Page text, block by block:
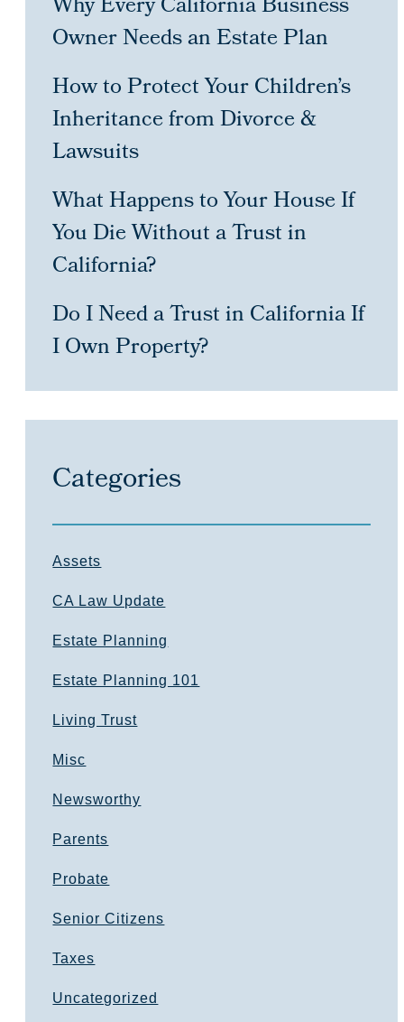
Owner Needs an Estate Plan
How to Protect Your Children’s
Inheritance from Divorce &
Lawsuits
What Happens to Your House If
You Die Without a Trust in
California?
Do I Need a Trust in California If
I Own Property?
Categories
Assets
CA Law Update
Estate Planning
Estate Planning 101
Living Trust
Misc
Newsworthy
Parents
Probate
Senior Citizens
Taxes
Uncategorized